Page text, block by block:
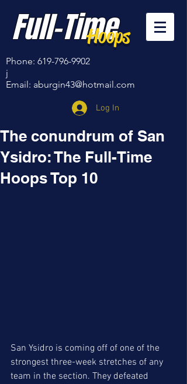
Full-Time
Hoops
Phone: 619-796-9902
j
Email: aburgin43@hotmail.com
Log In
The conundrum of San
Ysidro: The Full-Time
Hoops Top 10
San Ysidro is coming off of one of the
strongest three-week stretches of any
team in the section. They defeated